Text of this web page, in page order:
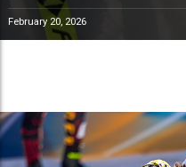
February 20, 2026